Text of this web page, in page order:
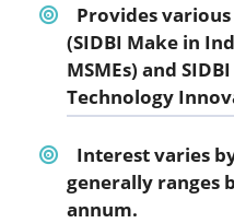
Provides various
(SIDBI Make in
MSMEs) and
Technology
Interest varies
generally ranges
annum.